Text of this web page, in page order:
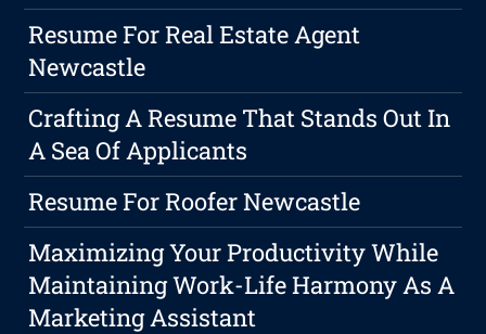
Resume For Real Estate Agent
Newcastle
Crafting A Resume That Stands Out In
A Sea Of Applicants
Resume For Roofer Newcastle
Maximizing Your Productivity While
Maintaining Work-Life Harmony As A
Marketing Assistant